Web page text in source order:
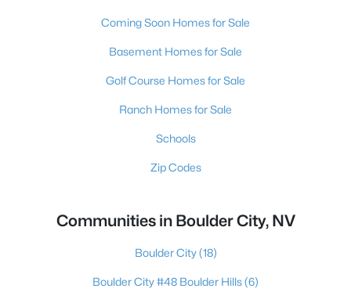
Coming Soon Homes for Sale
Basement Homes for Sale
Golf Course Homes for Sale
Ranch Homes for Sale
Schools
Zip Codes
Communities in Boulder City, NV
Boulder City(18)
Boulder City #48 Boulder Hills(6)